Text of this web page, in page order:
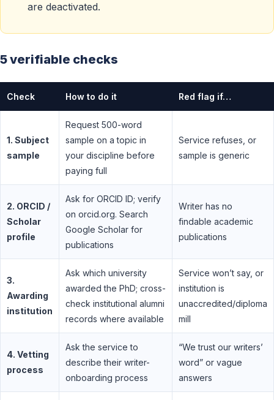
are deactivated.
5 verifiable checks
Check How to do it Red flag if…
1. Subject
sample
Request 500-word
sample on a topic in
your discipline before
paying full
Service refuses, or
sample is generic
2. ORCID /
Scholar
profile
Ask for ORCID ID; verify
on orcid.org. Search
Google Scholar for
publications
Writer has no
findable academic
publications
3.
Awarding
institution
Ask which university
awarded the PhD; cross-
check institutional alumni
records where available
Service won’t say, or
institution is
unaccredited/diploma
mill
4. Vetting
process
Ask the service to
describe their writer-
onboarding process
“We trust our writers’
word” or vague
answers